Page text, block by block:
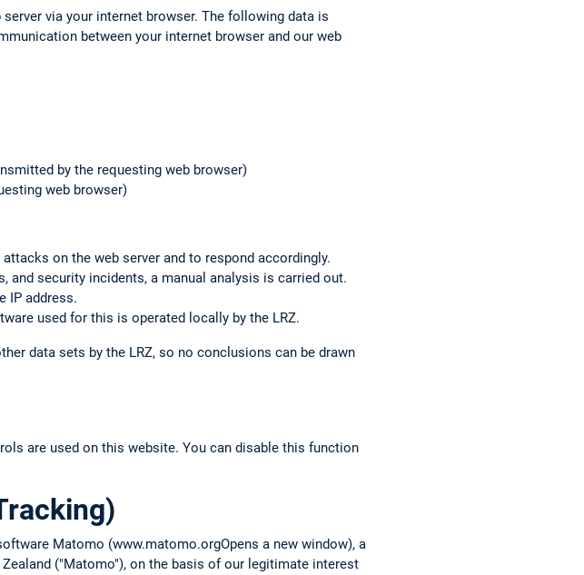
via your internet browser. The following data is
between your internet browser and our web
by the requesting web browser)
web browser)
on the web server and to respond accordingly.
and security incidents, a manual analysis is carried out.
IP address.
used for this is operated locally by the LRZ.
data sets by the LRZ, so no conclusions can be drawn
are used on this website. You can disable this function
Matomo (www.matomo.orgOpens a new window), a
("Matomo"), on the basis of our legitimate interest